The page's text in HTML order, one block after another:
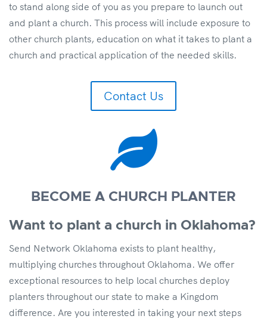
to stand along side of you as you prepare to launch out
and plant a church. This process will include exposure to
other church plants, education on what it takes to plant a
church and practical application of the needed skills.
Contact Us

BECOME A CHURCH PLANTER
Want to plant a church in Oklahoma?
Send Network Oklahoma exists to plant healthy,
multiplying churches throughout Oklahoma. We offer
exceptional resources to help local churches deploy
planters throughout our state to make a Kingdom
difference. Are you interested in taking your next steps